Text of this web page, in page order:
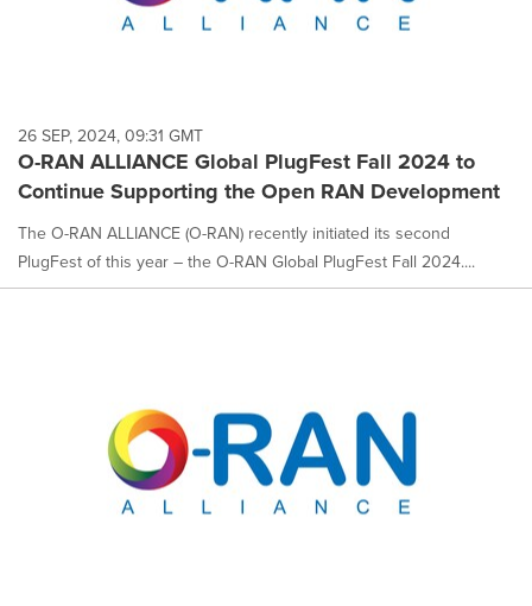
26 SEP, 2024, 09:31 GMT
O-RAN ALLIANCE Global PlugFest Fall 2024 to
Continue Supporting the Open RAN Development
The O-RAN ALLIANCE (O-RAN) recently initiated its second
PlugFest of this year – the O-RAN Global PlugFest Fall 2024....